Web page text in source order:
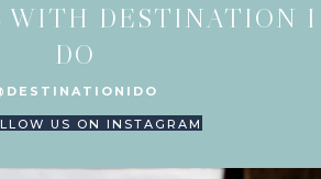
WITH DESTINATION I
DO
US ON INSTAGRAM